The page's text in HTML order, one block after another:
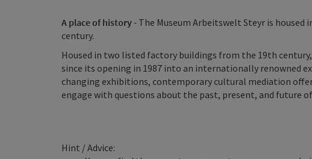
A place of history - The Museum Arbeitswelt Steyr is
century.
Housed in two listed factory buildings from the 19th
since its opening in 1987 into an internationally renowned
changing exhibitions, contemporary cultural mediation
engage with questions about the past, present, and future
Hint / Advice: